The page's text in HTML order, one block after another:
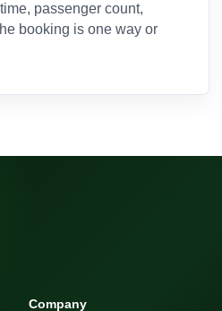
passenger count,
booking is one way or
Company